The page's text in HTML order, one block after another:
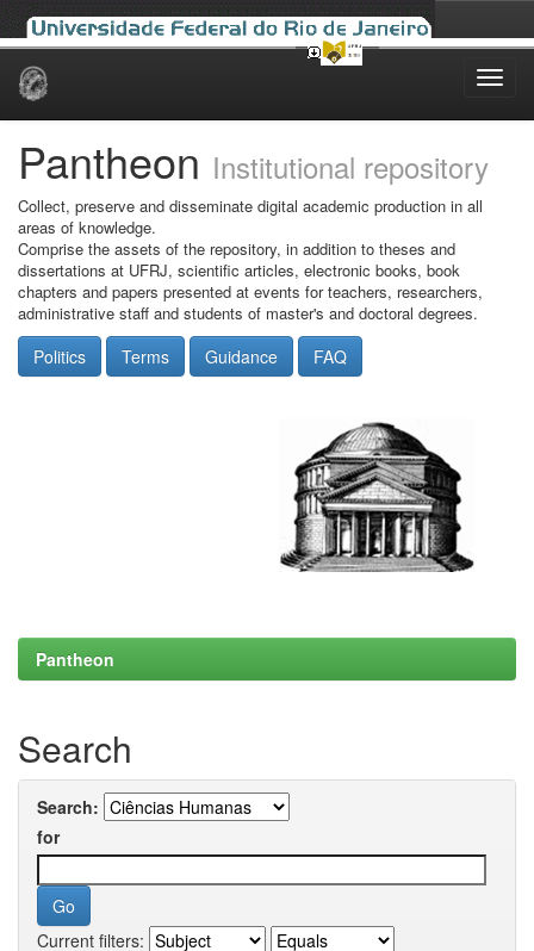
Skip
Pantheon Institutional repository
Collect, preserve and disseminate digital academic production in all
areas of knowledge.
Comprise the assets of the repository, in addition to theses and
dissertations at UFRJ, scientific articles, electronic books, book
chapters and papers presented at events for teachers, researchers,
administrative staff and students of master's and doctoral degrees.
Politics Terms Guidance FAQ
Pantheon
Search
Search:
for
Current filters: